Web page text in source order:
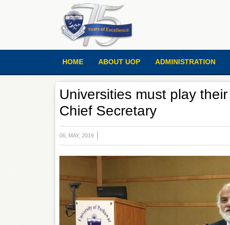
HOME ABOUT UOP ADMINISTRATION
Universities must play
Chief Secretary
06, MAY, 2019